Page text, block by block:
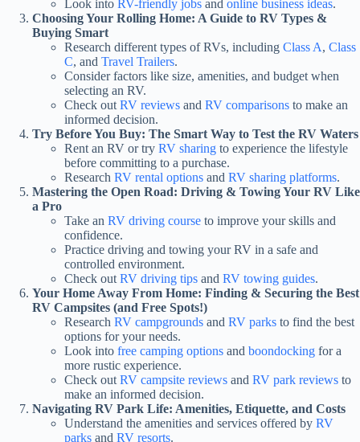
Look into RV-friendly jobs and online business ideas.
Choosing Your Rolling Home: A Guide to RV Types &
Buying Smart
Research different types of RVs, including Class A, Class
C, and Travel Trailers.
Consider factors like size, amenities, and budget when
selecting an RV.
Check out RV reviews and RV comparisons to make an
informed decision.
Try Before You Buy: The Smart Way to Test the RV Waters
Rent an RV or try RV sharing to experience the lifestyle
before committing to a purchase.
Research RV rental options and RV sharing platforms.
Mastering the Open Road: Driving & Towing Your RV Like
a Pro
Take an RV driving course to improve your skills and
confidence.
Practice driving and towing your RV in a safe and
controlled environment.
Check out RV driving tips and RV towing guides.
Your Home Away From Home: Finding & Securing the Best
RV Campsites (and Free Spots!)
Research RV campgrounds and RV parks to find the best
options for your needs.
Look into free camping options and boondocking for a
more rustic experience.
Check out RV campsite reviews and RV park reviews to
make an informed decision.
Navigating RV Park Life: Amenities, Etiquette, and Costs
Understand the amenities and services offered by RV
parks and RV resorts.